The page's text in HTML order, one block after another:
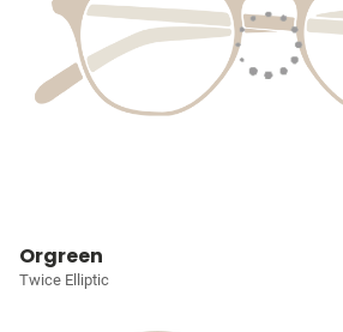
Orgreen
Twice Elliptic